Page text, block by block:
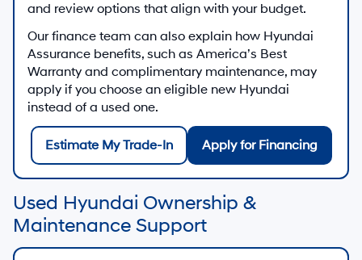
and review options that align with your budget.
Our finance team can also explain how Hyundai
Assurance benefits, such as America’s Best
Warranty and complimentary maintenance, may
apply if you choose an eligible new Hyundai
instead of a used one.
Estimate My Trade-In Apply for Financing
Used Hyundai Ownership &
Maintenance Support